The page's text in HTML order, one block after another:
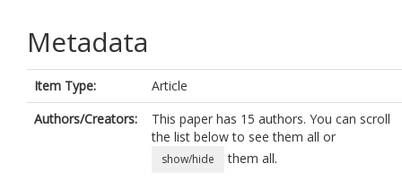
Metadata
Item Type:
Article
Authors/Creators:
This paper has 15 authors. You can scroll
the list below to see them all or
show/hide
them all.